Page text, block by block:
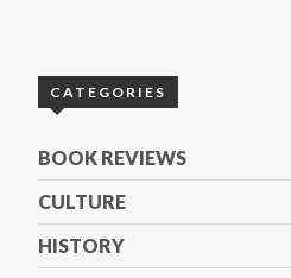
CATEGORIES
BOOK REVIEWS
CULTURE
HISTORY